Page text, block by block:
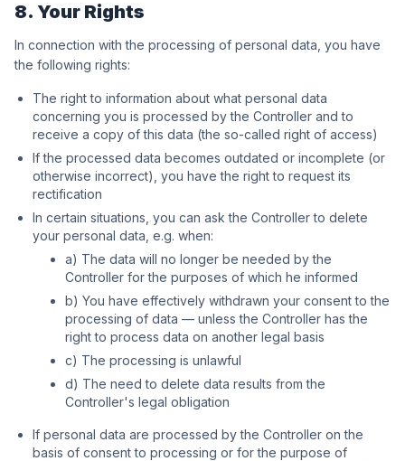
8. Your Rights
In connection with the processing of personal data, you have
the following rights:
The right to information about what personal data
concerning you is processed by the Controller and to
receive a copy of this data (the so-called right of access)
If the processed data becomes outdated or incomplete (or
otherwise incorrect), you have the right to request its
rectification
In certain situations, you can ask the Controller to delete
your personal data, e.g. when:
a) The data will no longer be needed by the
Controller for the purposes of which he informed
b) You have effectively withdrawn your consent to the
processing of data — unless the Controller has the
right to process data on another legal basis
c) The processing is unlawful
d) The need to delete data results from the
Controller's legal obligation
If personal data are processed by the Controller on the
basis of consent to processing or for the purpose of